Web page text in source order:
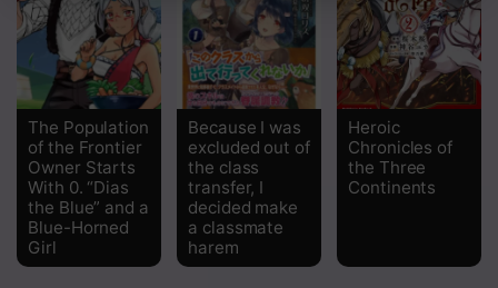
The Population
of the Frontier
Owner Starts
With 0. “Dias
the Blue” and a
Blue-Horned
Girl
Because I was
excluded out of
the class
transfer, I
decided make
a classmate
harem
Heroic
Chronicles of
the Three
Continents